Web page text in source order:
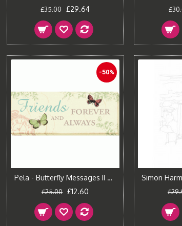
£35.00 £29.64
-50%
Pela - Butterfly Messages II Canvas Print
£25.00 £12.60